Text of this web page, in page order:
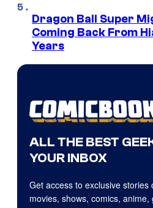
Dragon Ball Super
Coming Back From
Years
ALL THE BEST
YOUR INBOX
Get access to exclusive stories
movies, shows, comics,